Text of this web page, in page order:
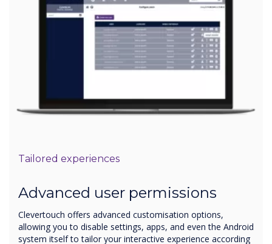
Tailored experiences
Advanced user permissions
Clevertouch offers advanced customisation options,
allowing you to disable settings, apps, and even the Android
system itself to tailor your interactive experience according